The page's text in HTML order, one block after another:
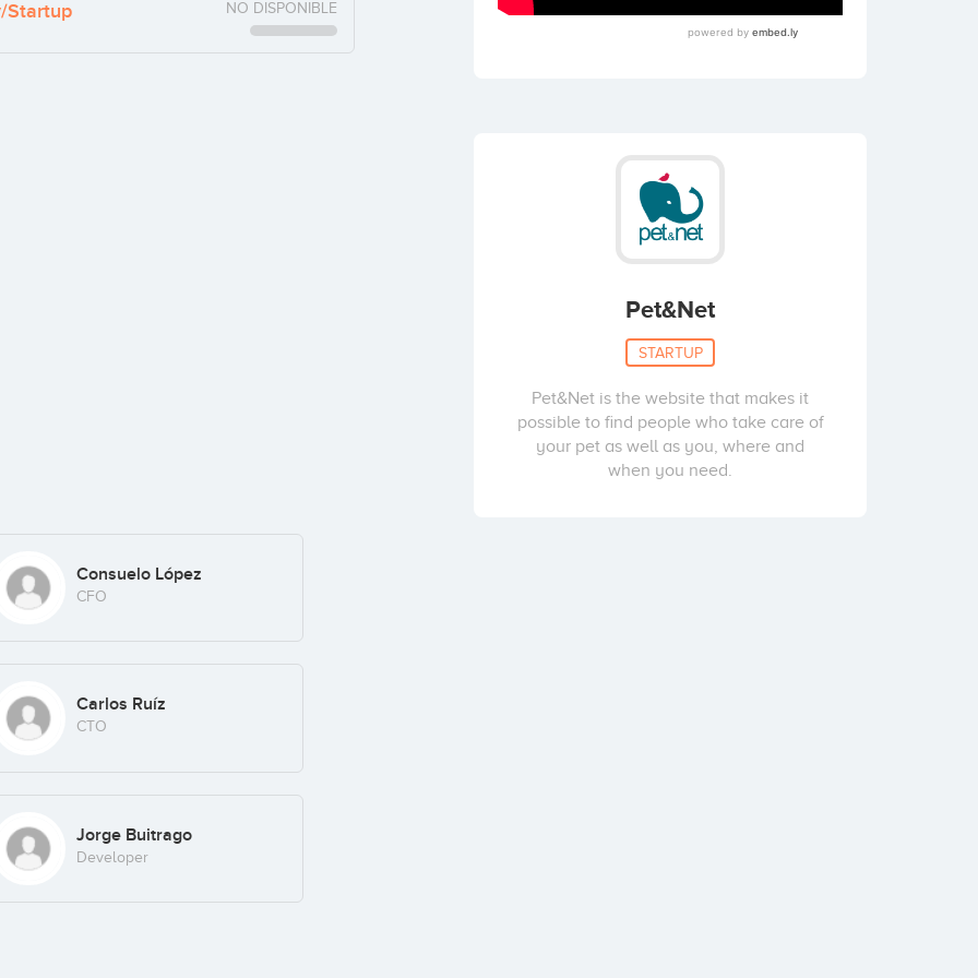
Startup NO DISPONIBLE
Consuelo López
CFO
Carlos Ruíz
CTO
Jorge Buitrago
Developer
Pet&Net
STARTUP
Pet&Net is the website that makes it
possible to find people who take care of
your pet as well as you, where and
when you need.